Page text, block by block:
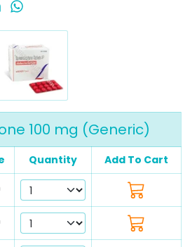
100 mg (Generic)
Quantity Add To Cart